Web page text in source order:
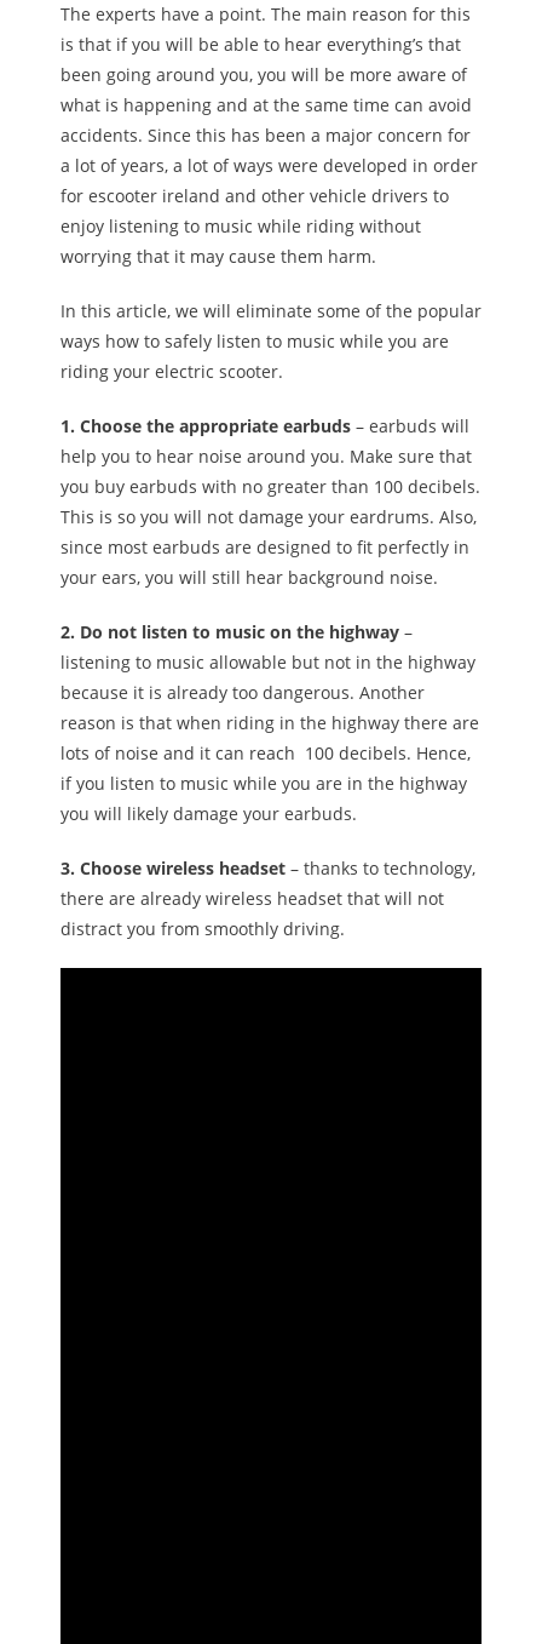
The experts have a point. The main reason for this
is that if you will be able to hear everything’s that
been going around you, you will be more aware of
what is happening and at the same time can avoid
accidents. Since this has been a major concern for
a lot of years, a lot of ways were developed in order
for escooter ireland and other vehicle drivers to
enjoy listening to music while riding without
worrying that it may cause them harm.
In this article, we will eliminate some of the popular
ways how to safely listen to music while you are
riding your electric scooter.
1. Choose the appropriate earbuds – earbuds will
help you to hear noise around you. Make sure that
you buy earbuds with no greater than 100 decibels.
This is so you will not damage your eardrums. Also,
since most earbuds are designed to fit perfectly in
your ears, you will still hear background noise.
2. Do not listen to music on the highway –
listening to music allowable but not in the highway
because it is already too dangerous. Another
reason is that when riding in the highway there are
lots of noise and it can reach 100 decibels. Hence,
if you listen to music while you are in the highway
you will likely damage your earbuds.
3. Choose wireless headset – thanks to technology,
there are already wireless headset that will not
distract you from smoothly driving.